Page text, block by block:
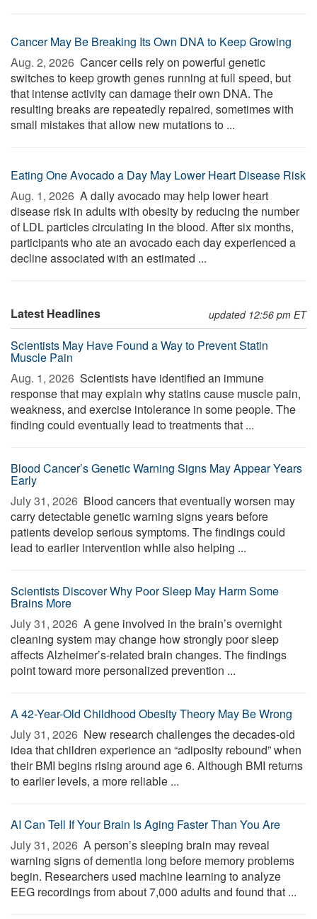
Cancer May Be Breaking Its Own DNA to Keep Growing
Aug. 2, 2026  Cancer cells rely on powerful genetic
switches to keep growth genes running at full speed, but
that intense activity can damage their own DNA. The
resulting breaks are repeatedly repaired, sometimes with
small mistakes that allow new mutations to ...
Eating One Avocado a Day May Lower Heart Disease Risk
Aug. 1, 2026  A daily avocado may help lower heart
disease risk in adults with obesity by reducing the number
of LDL particles circulating in the blood. After six months,
participants who ate an avocado each day experienced a
decline associated with an estimated ...
Latest Headlines updated 12:56 pm ET
Scientists May Have Found a Way to Prevent Statin
Muscle Pain
Aug. 1, 2026  Scientists have identified an immune
response that may explain why statins cause muscle pain,
weakness, and exercise intolerance in some people. The
finding could eventually lead to treatments that ...
Blood Cancer’s Genetic Warning Signs May Appear Years
Early
July 31, 2026  Blood cancers that eventually worsen may
carry detectable genetic warning signs years before
patients develop serious symptoms. The findings could
lead to earlier intervention while also helping ...
Scientists Discover Why Poor Sleep May Harm Some
Brains More
July 31, 2026  A gene involved in the brain’s overnight
cleaning system may change how strongly poor sleep
affects Alzheimer’s-related brain changes. The findings
point toward more personalized prevention ...
A 42-Year-Old Childhood Obesity Theory May Be Wrong
July 31, 2026  New research challenges the decades-old
idea that children experience an “adiposity rebound” when
their BMI begins rising around age 6. Although BMI returns
to earlier levels, a more reliable ...
AI Can Tell If Your Brain Is Aging Faster Than You Are
July 31, 2026  A person’s sleeping brain may reveal
warning signs of dementia long before memory problems
begin. Researchers used machine learning to analyze
EEG recordings from about 7,000 adults and found that ...